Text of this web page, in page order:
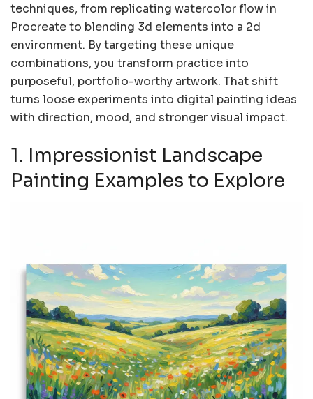
techniques, from replicating watercolor flow in
Procreate to blending 3d elements into a 2d
environment. By targeting these unique
combinations, you transform practice into
purposeful, portfolio-worthy artwork. That shift
turns loose experiments into digital painting ideas
with direction, mood, and stronger visual impact.
1. Impressionist Landscape
Painting Examples to Explore